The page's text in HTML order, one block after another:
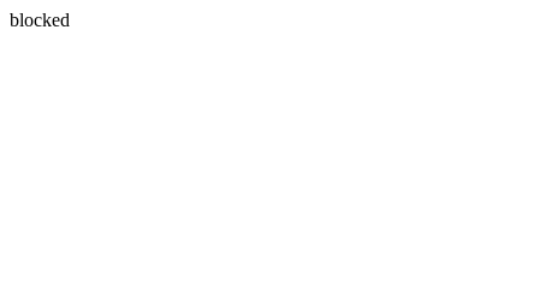
blocked